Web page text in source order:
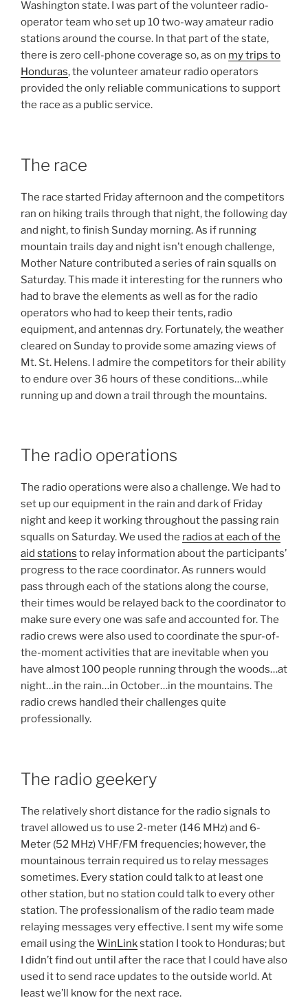
Washington state. I was part of the volunteer radio-
operator team who set up 10 two-way amateur radio
stations around the course. In that part of the state,
there is zero cell-phone coverage so, as on my trips to
Honduras, the volunteer amateur radio operators
provided the only reliable communications to support
the race as a public service.
The race
The race started Friday afternoon and the competitors
ran on hiking trails through that night, the following day
and night, to finish Sunday morning. As if running
mountain trails day and night isn’t enough challenge,
Mother Nature contributed a series of rain squalls on
Saturday. This made it interesting for the runners who
had to brave the elements as well as for the radio
operators who had to keep their tents, radio
equipment, and antennas dry. Fortunately, the weather
cleared on Sunday to provide some amazing views of
Mt. St. Helens. I admire the competitors for their ability
to endure over 36 hours of these conditions…while
running up and down a trail through the mountains.
The radio operations
The radio operations were also a challenge. We had to
set up our equipment in the rain and dark of Friday
night and keep it working throughout the passing rain
squalls on Saturday. We used the radios at each of the
aid stations to relay information about the participants’
progress to the race coordinator. As runners would
pass through each of the stations along the course,
their times would be relayed back to the coordinator to
make sure every one was safe and accounted for. The
radio crews were also used to coordinate the spur-of-
the-moment activities that are inevitable when you
have almost 100 people running through the woods…at
night…in the rain…in October…in the mountains. The
radio crews handled their challenges quite
professionally.
The radio geekery
The relatively short distance for the radio signals to
travel allowed us to use 2-meter (146 MHz) and 6-
Meter (52 MHz) VHF/FM frequencies; however, the
mountainous terrain required us to relay messages
sometimes. Every station could talk to at least one
other station, but no station could talk to every other
station. The professionalism of the radio team made
relaying messages very effective. I sent my wife some
email using the WinLinkstation I took to Honduras; but
I didn’t find out until after the race that I could have also
used it to send race updates to the outside world. At
least we’ll know for the next race.